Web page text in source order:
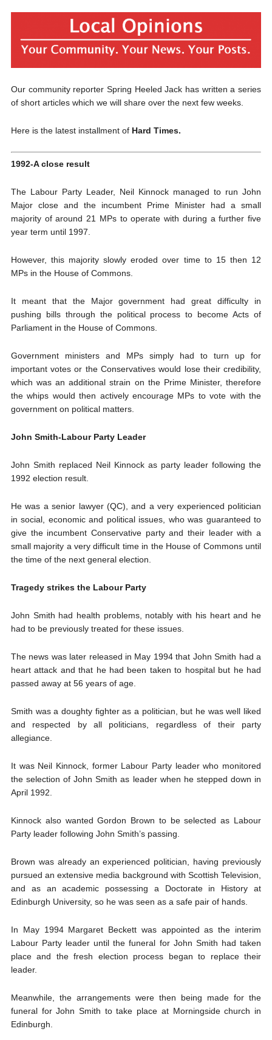
Our community reporter Spring Heeled Jack has written a series
of short articles which we will share over the next few weeks.
Here is the latest installment of Hard Times.
1992-A close result
The Labour Party Leader, Neil Kinnock managed to run John
Major close and the incumbent Prime Minister had a small
majority of around 21 MPs to operate with during a further five
year term until 1997.
However, this majority slowly eroded over time to 15 then 12
MPs in the House of Commons.
It meant that the Major government had great difficulty in
pushing bills through the political process to become Acts of
Parliament in the House of Commons.
Government ministers and MPs simply had to turn up for
important votes or the Conservatives would lose their credibility,
which was an additional strain on the Prime Minister, therefore
the whips would then actively encourage MPs to vote with the
government on political matters.
John Smith-Labour Party Leader
John Smith replaced Neil Kinnock as party leader following the
1992 election result.
He was a senior lawyer (QC), and a very experienced politician
in social, economic and political issues, who was guaranteed to
give the incumbent Conservative party and their leader with a
small majority a very difficult time in the House of Commons until
the time of the next general election.
Tragedy strikes the Labour Party
John Smith had health problems, notably with his heart and he
had to be previously treated for these issues.
The news was later released in May 1994 that John Smith had a
heart attack and that he had been taken to hospital but he had
passed away at 56 years of age.
Smith was a doughty fighter as a politician, but he was well liked
and respected by all politicians, regardless of their party
allegiance.
It was Neil Kinnock, former Labour Party leader who monitored
the selection of John Smith as leader when he stepped down in
April 1992.
Kinnock also wanted Gordon Brown to be selected as Labour
Party leader following John Smith’s passing.
Brown was already an experienced politician, having previously
pursued an extensive media background with Scottish Television,
and as an academic possessing a Doctorate in History at
Edinburgh University, so he was seen as a safe pair of hands.
In May 1994 Margaret Beckett was appointed as the interim
Labour Party leader until the funeral for John Smith had taken
place and the fresh election process began to replace their
leader.
Meanwhile, the arrangements were then being made for the
funeral for John Smith to take place at Morningside church in
Edinburgh.